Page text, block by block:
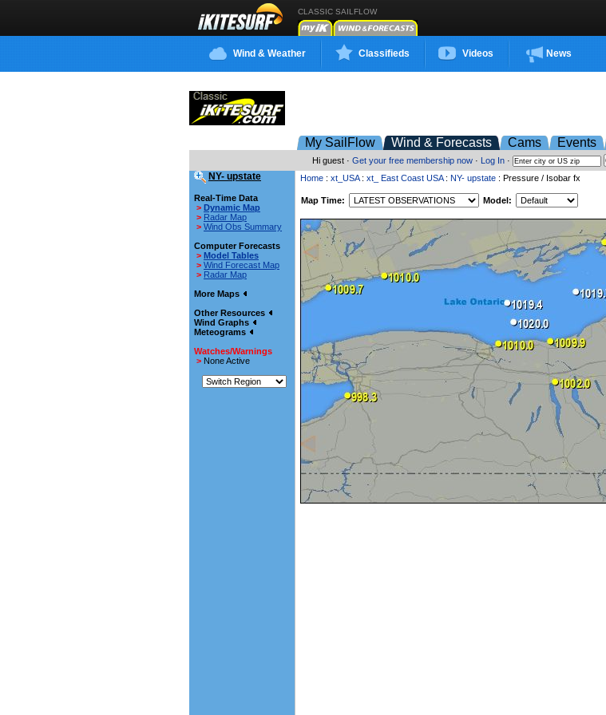
CLASSIC SAILFLOW
Wind & Weather Classifieds Videos News
My SailFlow Wind & Forecasts Cams Events
Hi guest · Get your free membership now · Log In ·
NY- upstate
Real-Time Data
> Dynamic Map
> Radar Map
> Wind Obs Summary
Computer Forecasts
> Model Tables
> Wind Forecast Map
> Radar Map
More Maps
Other Resources
Wind Graphs
Meteograms
Watches/Warnings
> None Active
Home : xt_USA: xt_ East Coast USA: NY- upstate : Pressure / Isobar fx
Map Time: Model: